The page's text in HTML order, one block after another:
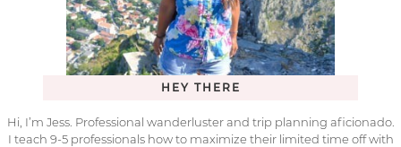
HEY THERE
Hi, I’m Jess. Professional wanderluster and trip planning aficionado.
I teach 9-5 professionals how to maximize their limited time off with